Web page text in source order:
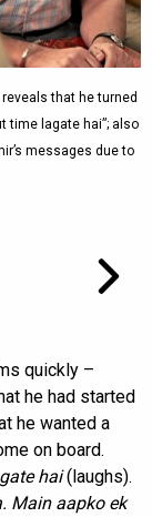
reveals that he turned
time lagate hai”; also
messages due to
quickly –
he had started
he wanted a
on board.
hai(laughs).
Main aapko ek